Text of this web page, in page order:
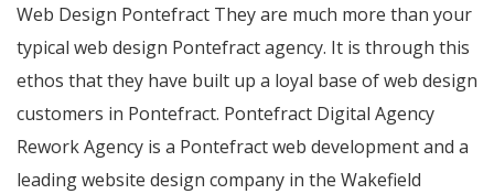
Web Design Pontefract They are much more than your
typical web design Pontefract agency. It is through this
ethos that they have built up a loyal base of web design
customers in Pontefract. Pontefract Digital Agency
Rework Agency is a Pontefract web development and a
leading website design company in the Wakefield